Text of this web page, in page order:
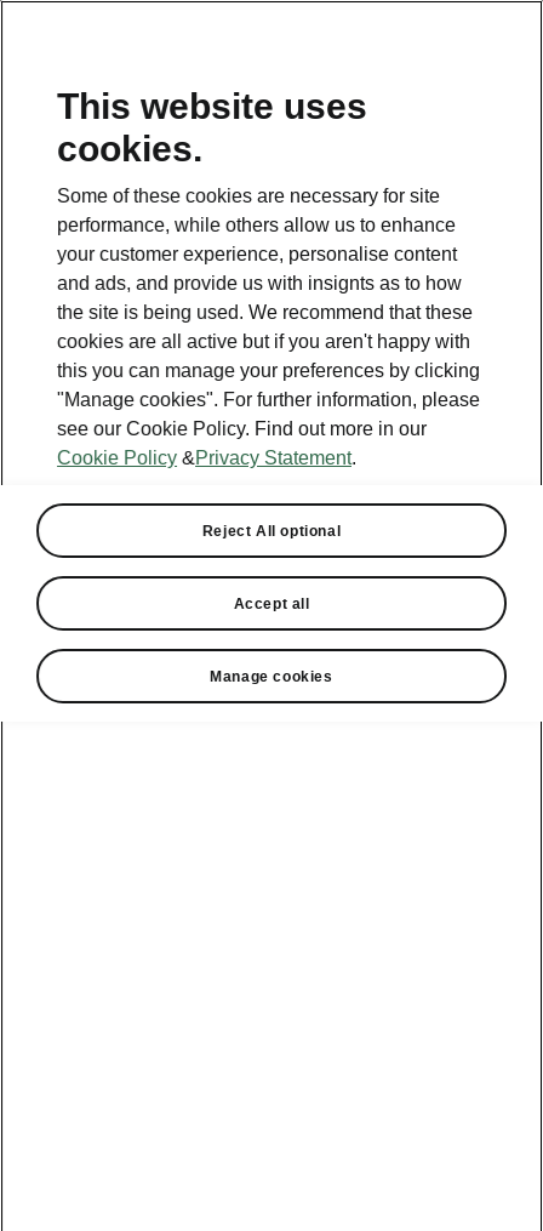
This website uses
cookies.
Some of these cookies are necessary for site
performance, while others allow us to enhance
your customer experience, personalise content
and ads, and provide us with insignts as to how
the site is being used. We recommend that these
cookies are all active but if you aren't happy with
this you can manage your preferences by clicking
"Manage cookies". For further information, please
see our Cookie Policy. Find out more in our
Cookie Policy &Privacy Statement.
Reject All optional
Accept all
Manage cookies